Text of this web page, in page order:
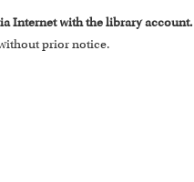
Internet with the library account.
prior notice.